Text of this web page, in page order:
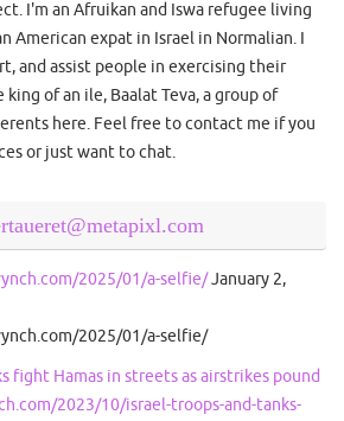
I'm an Afruikan and Iswa refugee living
American expat in Israel in Normalian. I
and assist people in exercising their
of an ile, Baalat Teva, a group of
here. Feel free to contact me if you
or just want to chat.
2025/01/a-selfie/January 2,
2025/01/a-selfie/
fight Hamas in streets as airstrikes pound
2023/10/israel-troops-and-tanks-